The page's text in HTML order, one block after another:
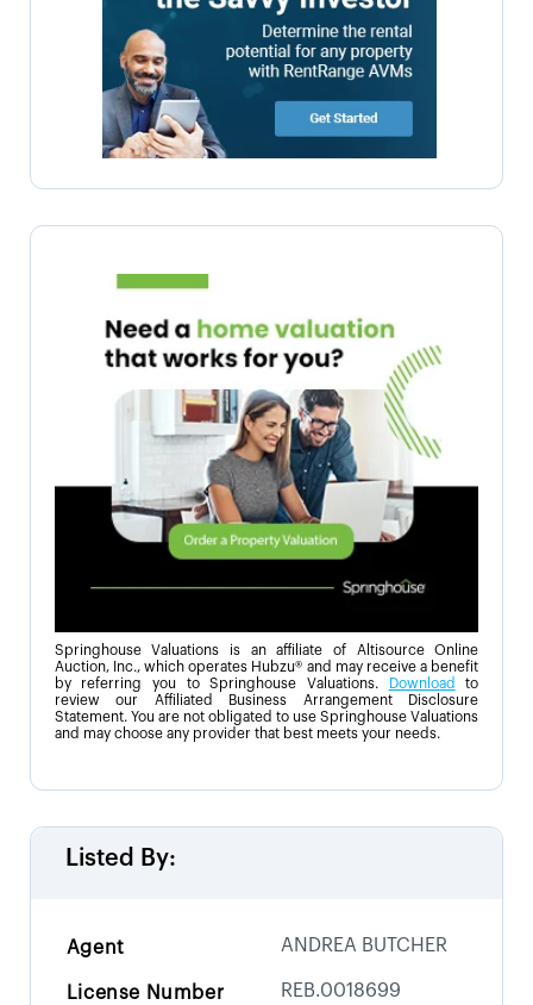
Springhouse Valuations is an affiliate of Altisource Online
Auction, Inc., which operates Hubzu® and may receive a benefit
by referring you to Springhouse Valuations.
Download
to
review our Affiliated Business Arrangement Disclosure
Statement. You are not obligated to use Springhouse Valuations
and may choose any provider that best meets your needs.
Listed By:
Agent ANDREA BUTCHER
License Number REB.0018699